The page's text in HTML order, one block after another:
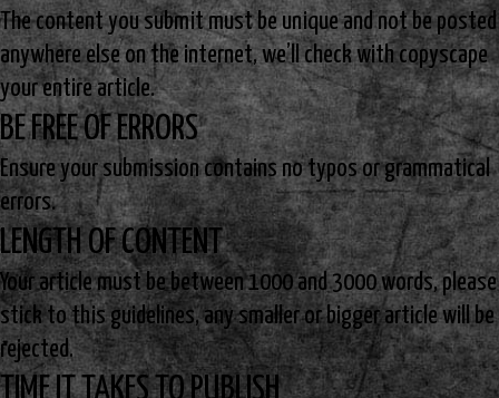
The content you submit must be unique and not be posted
anywhere else on the internet, we’ll check with copyscape
your entire article.
BE FREE OF ERRORS
Ensure your submission contains no typos or grammatical
errors.
LENGTH OF CONTENT
Your article must be between 1000 and 3000 words, please
stick to this guidelines, any smaller or bigger article will be
rejected.
TIME IT TAKES TO PUBLISH